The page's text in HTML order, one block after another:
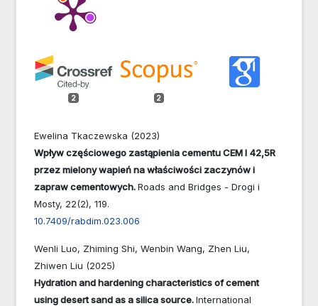
2 2
Ewelina Tkaczewska (2023)
Wpływ częściowego zastąpienia cementu CEM I 42,5R
przez mielony wapień na właściwości zaczynów i
zapraw cementowych.Roads and Bridges - Drogi i
Mosty, 22(2), 119.
10.7409/rabdim.023.006
Wenli Luo, Zhiming Shi, Wenbin Wang, Zhen Liu,
Zhiwen Liu (2025)
Hydration and hardening characteristics of cement
using desert sand as a silica source.International